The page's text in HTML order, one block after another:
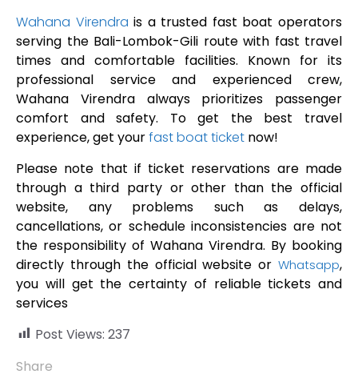
Wahana Virendra is a trusted fast boat operators
serving the Bali-Lombok-Gili route with fast travel
times and comfortable facilities. Known for its
professional service and experienced crew,
Wahana Virendra always prioritizes passenger
comfort and safety. To get the best travel
experience, get yourfast boat ticket now!
Please note that if ticket reservations are made
through a third party or other than the official
website, any problems such as delays,
cancellations, or schedule inconsistencies are not
the responsibility of Wahana Virendra. By booking
directly through the official website or Whatsapp,
you will get the certainty of reliable tickets and
services
Post Views: 237
Share